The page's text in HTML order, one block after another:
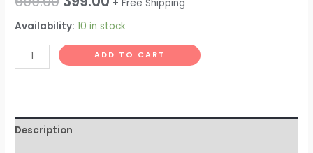
+ Free Shipping
Availability: 10 in stock
Rope
|
Pack
quantity
ADD TO CART
Description